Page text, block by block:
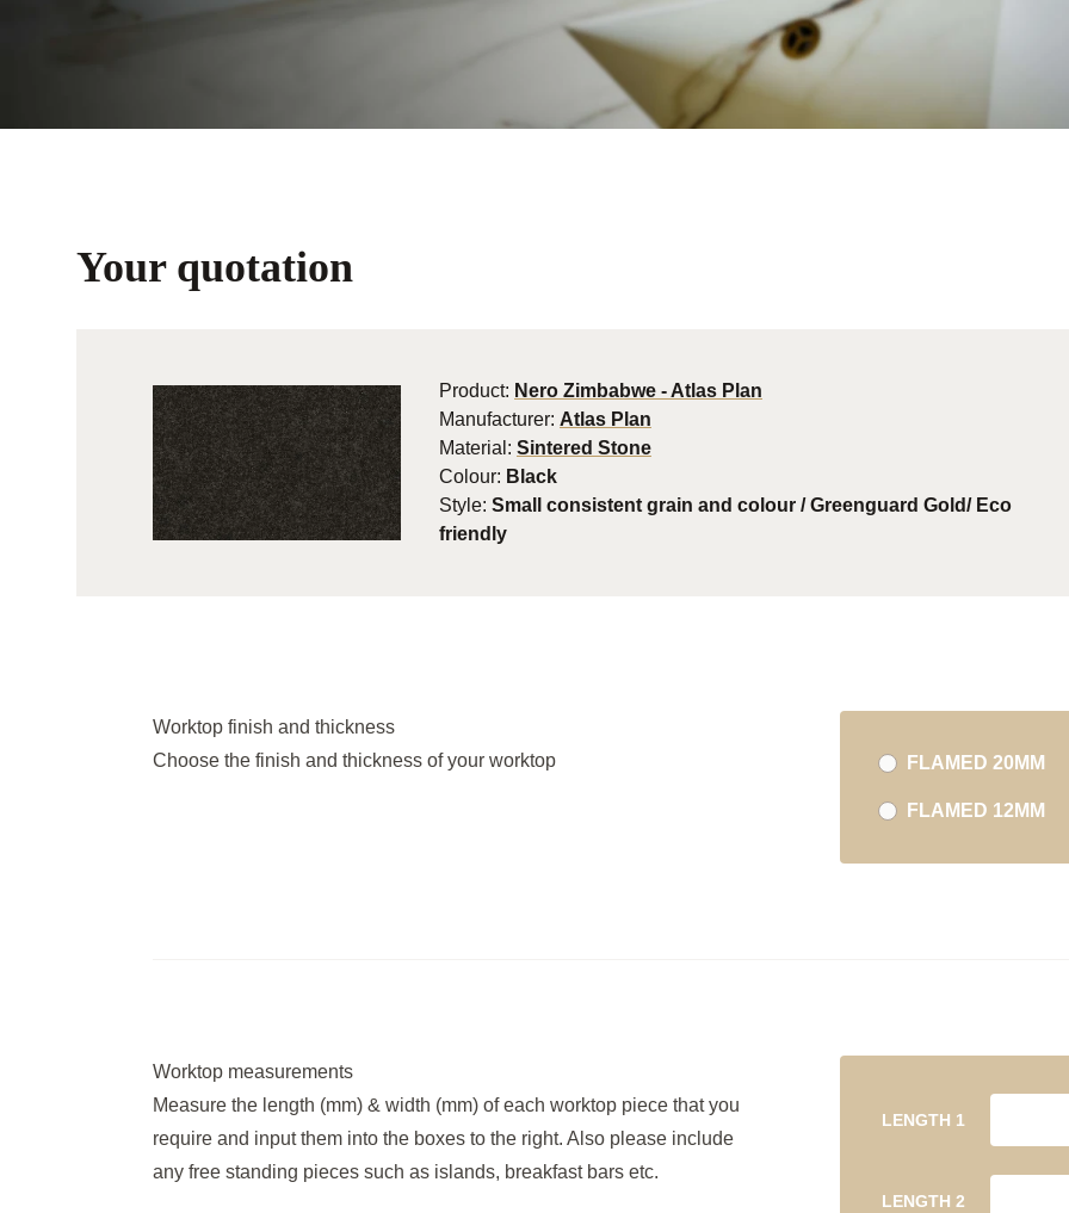
Your quotation
Product: Nero Zimbabwe - Atlas Plan
Manufacturer: Atlas Plan
Material: Sintered Stone
Colour: Black
Style: Small consistent grain and colour / Greenguard Gold/ Eco
friendly
Worktop finish and thickness
Choose the finish and thickness of your worktop
FLAMED 20MM
FLAMED 12MM
Worktop measurements
Measure the length (mm) & width (mm) of each worktop piece that you
require and input them into the boxes to the right. Also please include
any free standing pieces such as islands, breakfast bars etc.
LENGTH 1
LENGTH 2